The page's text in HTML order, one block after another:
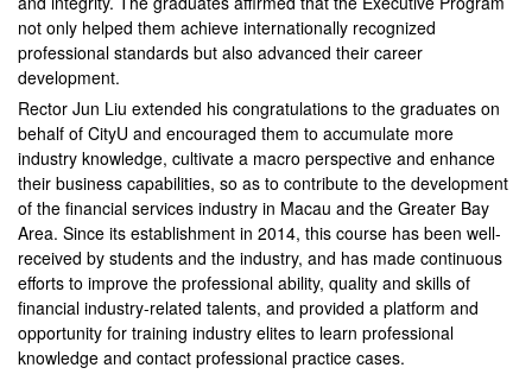
not only helped them achieve internationally recognized
professional standards but also advanced their career
development.
Rector Jun Liu extended his congratulations to the graduates on
behalf of CityU and encouraged them to accumulate more
industry knowledge, cultivate a macro perspective and enhance
their business capabilities, so as to contribute to the development
of the financial services industry in Macau and the Greater Bay
Area. Since its establishment in 2014, this course has been well-
received by students and the industry, and has made continuous
efforts to improve the professional ability, quality and skills of
financial industry-related talents, and provided a platform and
opportunity for training industry elites to learn professional
knowledge and contact professional practice cases.